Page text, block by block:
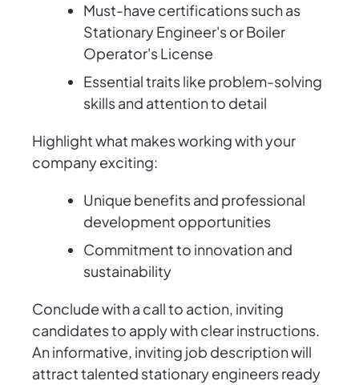
Must-have certifications such as
Stationary Engineer's or Boiler
Operator's License
Essential traits like problem-solving
skills and attention to detail
Highlight what makes working with your
company exciting:
Unique benefits and professional
development opportunities
Commitment to innovation and
sustainability
Conclude with a call to action, inviting
candidates to apply with clear instructions.
An informative, inviting job description will
attract talented stationary engineers ready